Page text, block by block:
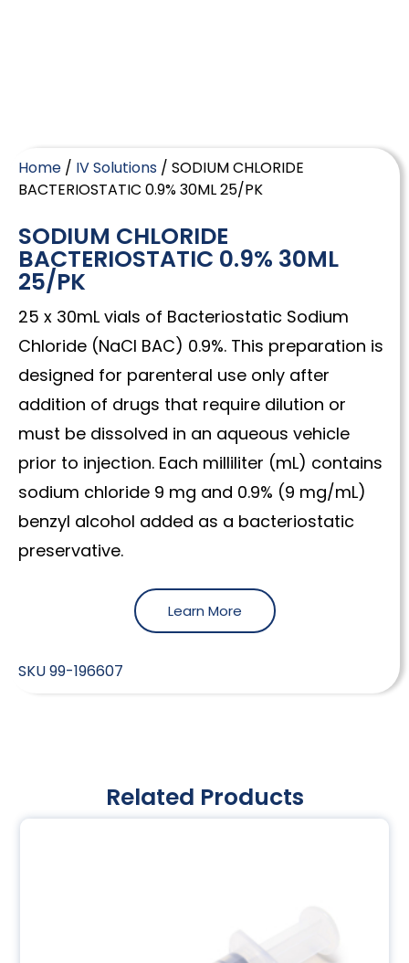
Home / IV Solutions / SODIUM CHLORIDE
BACTERIOSTATIC 0.9% 30ML 25/PK
SODIUM CHLORIDE
BACTERIOSTATIC 0.9% 30ML
25/PK
25 x 30mL vials of Bacteriostatic Sodium
Chloride (NaCl BAC) 0.9%. This preparation is
designed for parenteral use only after
addition of drugs that require dilution or
must be dissolved in an aqueous vehicle
prior to injection. Each milliliter (mL) contains
sodium chloride 9 mg and 0.9% (9 mg/mL)
benzyl alcohol added as a bacteriostatic
preservative.
Learn More
SKU99-196607
Related Products